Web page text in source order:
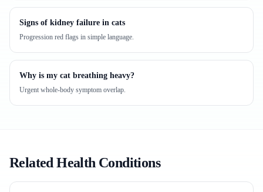
Signs of kidney failure in cats
Progression red flags in simple language.
Why is my cat breathing heavy?
Urgent whole-body symptom overlap.
Related Health Conditions